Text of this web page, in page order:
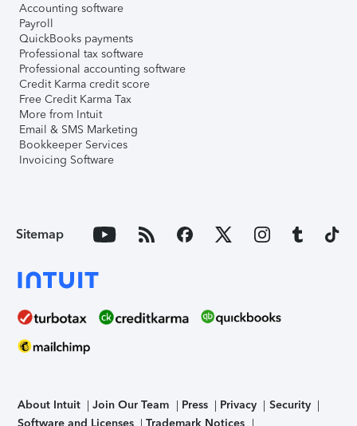
Accounting software
Payroll
QuickBooks payments
Professional tax software
Professional accounting software
Credit Karma credit score
Free Credit Karma Tax
More from Intuit
Email & SMS Marketing
Bookkeeper Services
Invoicing Software
Sitemap
About Intuit Join Our Team Press Privacy
Security
Software and Licenses
Trademark Notices